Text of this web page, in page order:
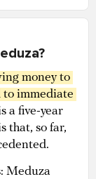
money to
to immediate
a five-year
that, so far,
Meduza